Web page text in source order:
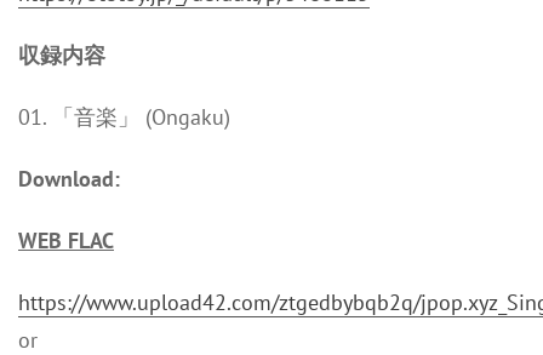
収録内容
01. 「音楽」 (Ongaku)
Download:
WEB FLAC
https://www.upload42.com/ztgedbybqb2q/
or